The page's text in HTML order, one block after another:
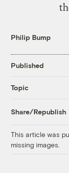
Philip Bump
Published
Topic
Share/Republish
This article was
missing images.